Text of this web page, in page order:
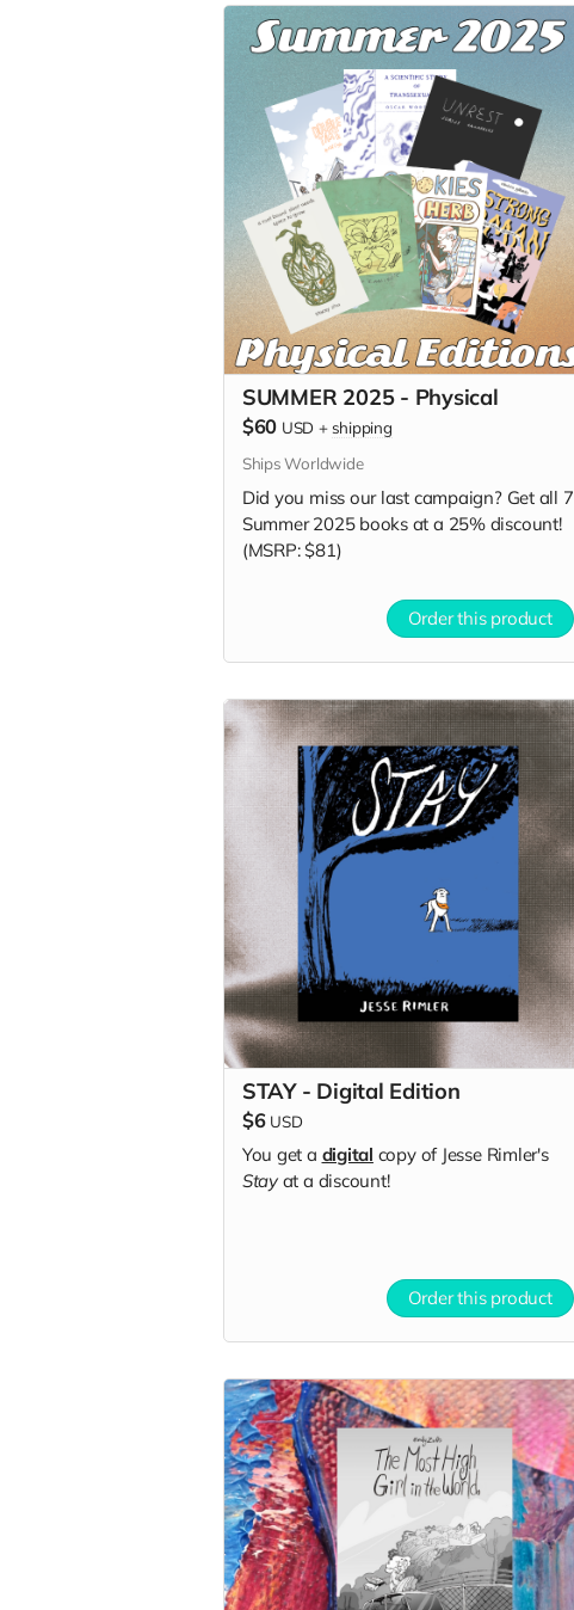
SUMMER 2025 - Physical
$60 USD + shipping
Ships Worldwide
Did you miss our last campaign? Get all 7
Summer 2025 books at a 25% discount!
(MSRP: $81)
Order this product
STAY - Digital Edition
$6 USD
You get a digital copy of Jesse Rimler's
Stayat a discount!
Order this product